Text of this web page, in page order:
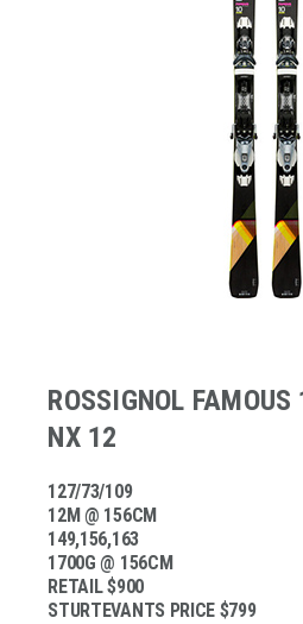
ROSSIGNOL
NX 12
127/73/109
12M @ 156CM
149,156,163
1700G @ 156CM
RETAIL $900
STURTEVANTS PRICE $799